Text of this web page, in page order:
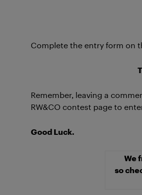
Complete the entry form on
Remember, leaving a
RW&CO contest page to
Good Luck.
We
so